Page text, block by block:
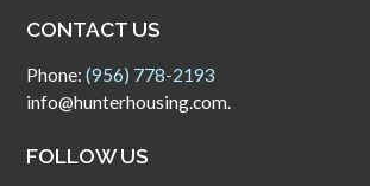
CONTACT US
Phone:(956) 778-2193
info@hunterhousing.com.
FOLLOW US